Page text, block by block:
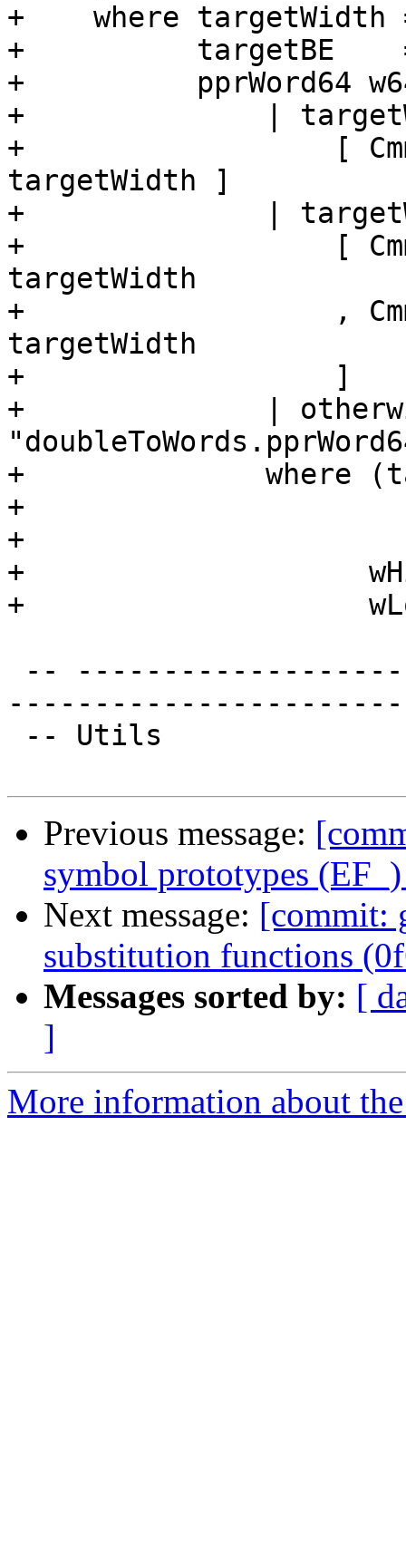
+    where targetWidth
+          targetBE    =
+          pprWord64
+              |
+                  [
targetWidth ]
+              |
+                  [
targetWidth
+                  ,
targetWidth
+                  ]
+              |
+              where
+                        |
+                        |
+                    wHi
+                    wLo
Previous message:
symbol prototypes
Next message: [commit:
substitution functions
Messages sorted by: [
]
More information about